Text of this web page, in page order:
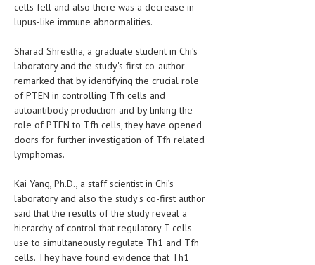
MEN’S HEALTH
WOMEN’S HEALTH
SEXUAL HEALTH
RAISING FIT KIDS
ORAL CARE
TECH NEWS
CONTACT
MEDICAL NEWS AND UPDATES
REMEDIES
cells fell and also there was a decrease in
lupus-like immune abnormalities.
Sharad Shrestha, a graduate student in Chi’s
laboratory and the study's first co-author
remarked that by identifying the crucial role
of PTEN in controlling Tfh cells and
autoantibody production and by linking the
role of PTEN to Tfh cells, they have opened
doors for further investigation of Tfh related
lymphomas.
Kai Yang, Ph.D., a staff scientist in Chi’s
laboratory and also the study's co-first author
said that the results of the study reveal a
hierarchy of control that regulatory T cells
use to simultaneously regulate Th1 and Tfh
cells. They have found evidence that Th1